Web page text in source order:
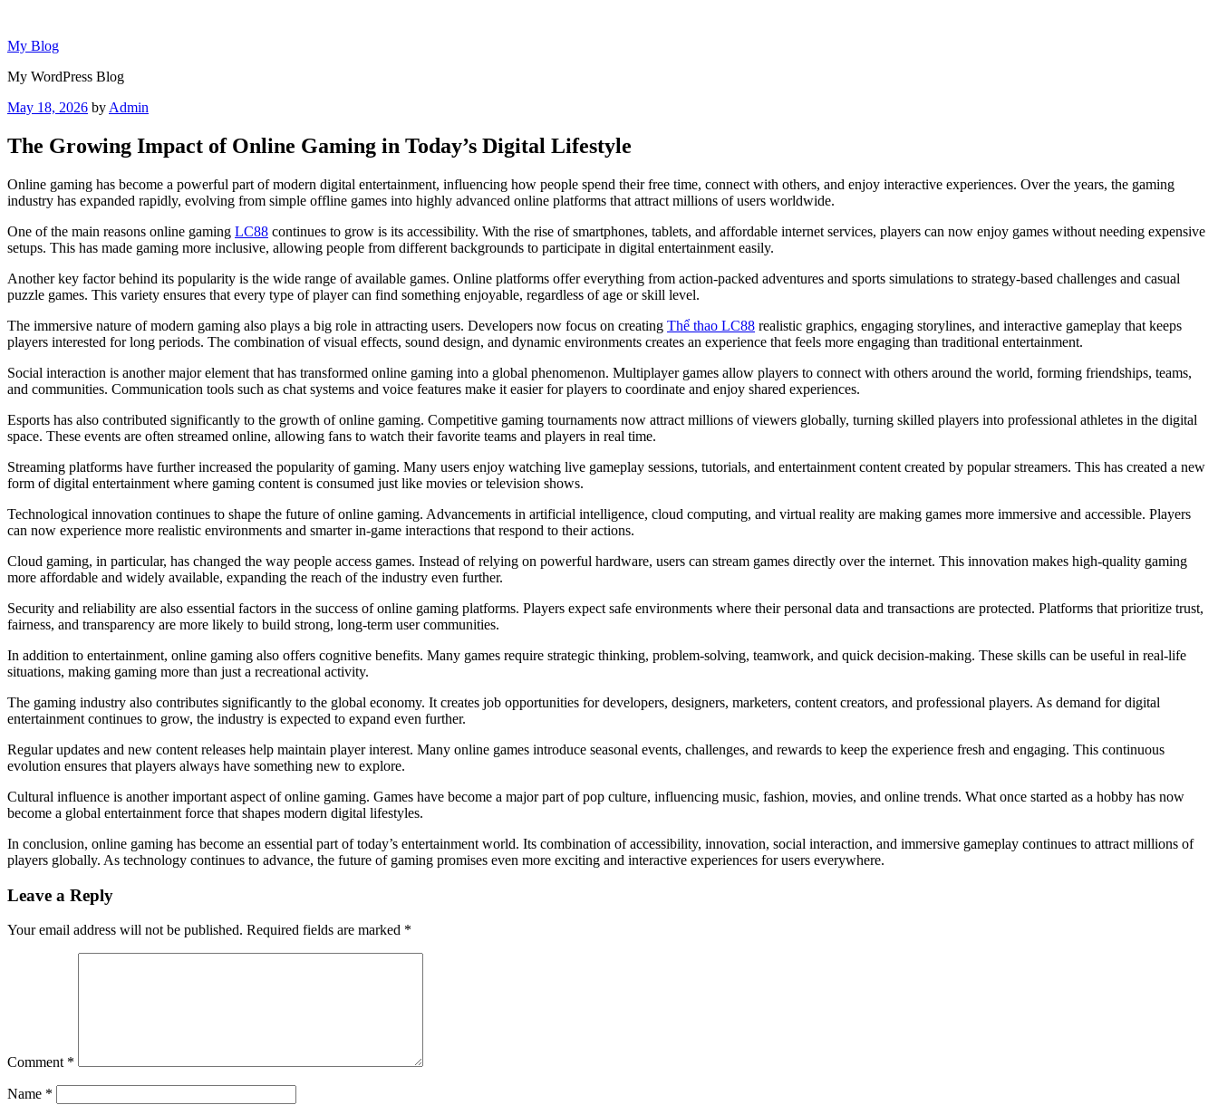
content
My Blog
My WordPress Blog
Posted
May 18, 2026 by Admin
The Growing Impact of Online Gaming in Today’s Digital Lifestyle
Online gaming has become a powerful part of modern digital entertainment, influencing how people spend their free time, connect with others, and enjoy interactive experiences. Over the years, the gaming
industry has expanded rapidly, evolving from simple offline games into highly advanced online platforms that attract millions of users worldwide.
One of the main reasons online gaming LC88 continues to grow is its accessibility. With the rise of smartphones, tablets, and affordable internet services, players can now enjoy games without needing expensive
setups. This has made gaming more inclusive, allowing people from different backgrounds to participate in digital entertainment easily.
Another key factor behind its popularity is the wide range of available games. Online platforms offer everything from action-packed adventures and sports simulations to strategy-based challenges and casual
puzzle games. This variety ensures that every type of player can find something enjoyable, regardless of age or skill level.
The immersive nature of modern gaming also plays a big role in attracting users. Developers now focus on creating Thể thao LC88 realistic graphics, engaging storylines, and interactive gameplay that keeps
players interested for long periods. The combination of visual effects, sound design, and dynamic environments creates an experience that feels more engaging than traditional entertainment.
Social interaction is another major element that has transformed online gaming into a global phenomenon. Multiplayer games allow players to connect with others around the world, forming friendships, teams,
and communities. Communication tools such as chat systems and voice features make it easier for players to coordinate and enjoy shared experiences.
Esports has also contributed significantly to the growth of online gaming. Competitive gaming tournaments now attract millions of viewers globally, turning skilled players into professional athletes in the digital
space. These events are often streamed online, allowing fans to watch their favorite teams and players in real time.
Streaming platforms have further increased the popularity of gaming. Many users enjoy watching live gameplay sessions, tutorials, and entertainment content created by popular streamers. This has created a new
form of digital entertainment where gaming content is consumed just like movies or television shows.
Technological innovation continues to shape the future of online gaming. Advancements in artificial intelligence, cloud computing, and virtual reality are making games more immersive and accessible. Players
can now experience more realistic environments and smarter in-game interactions that respond to their actions.
Cloud gaming, in particular, has changed the way people access games. Instead of relying on powerful hardware, users can stream games directly over the internet. This innovation makes high-quality gaming
more affordable and widely available, expanding the reach of the industry even further.
Security and reliability are also essential factors in the success of online gaming platforms. Players expect safe environments where their personal data and transactions are protected. Platforms that prioritize trust,
fairness, and transparency are more likely to build strong, long-term user communities.
In addition to entertainment, online gaming also offers cognitive benefits. Many games require strategic thinking, problem-solving, teamwork, and quick decision-making. These skills can be useful in real-life
situations, making gaming more than just a recreational activity.
The gaming industry also contributes significantly to the global economy. It creates job opportunities for developers, designers, marketers, content creators, and professional players. As demand for digital
entertainment continues to grow, the industry is expected to expand even further.
Regular updates and new content releases help maintain player interest. Many online games introduce seasonal events, challenges, and rewards to keep the experience fresh and engaging. This continuous
evolution ensures that players always have something new to explore.
Cultural influence is another important aspect of online gaming. Games have become a major part of pop culture, influencing music, fashion, movies, and online trends. What once started as a hobby has now
become a global entertainment force that shapes modern digital lifestyles.
In conclusion, online gaming has become an essential part of today’s entertainment world. Its combination of accessibility, innovation, social interaction, and immersive gameplay continues to attract millions of
players globally. As technology continues to advance, the future of gaming promises even more exciting and interactive experiences for users everywhere.
Leave a Reply
Your email address will not be published. Required fields are marked *
Comment *
Name *